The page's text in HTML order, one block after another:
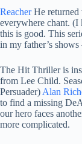
ReacherHe returned
everywhere chant. (I
this is good. This
in my father’s
The Hit Thriller is
from Lee Child.
Persuader) Alan
to find a missing
our hero faces
more complicated.